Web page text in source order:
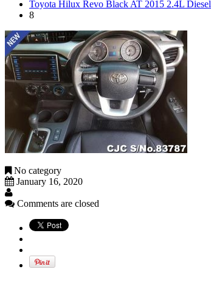
Toyota Hilux Revo Black AT 2015 2.4L Diesel
8
No category
January 16, 2020
Comments are closed